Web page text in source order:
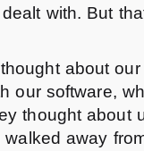
with. But
about
our software,
thought about
away